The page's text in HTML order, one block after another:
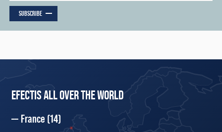
SUBSCRIBE
EFECTIS ALL OVER THE WORLD
France (14)